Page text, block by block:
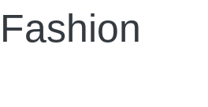
Fashion